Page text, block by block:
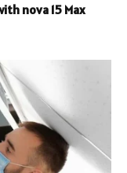
nova 15 Max